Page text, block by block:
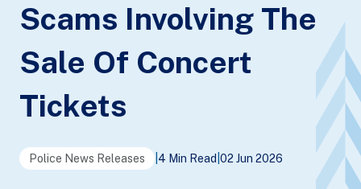
Scams Involving The
Sale Of Concert
Tickets
Police News Releases 4 Min Read 02 Jun 2026